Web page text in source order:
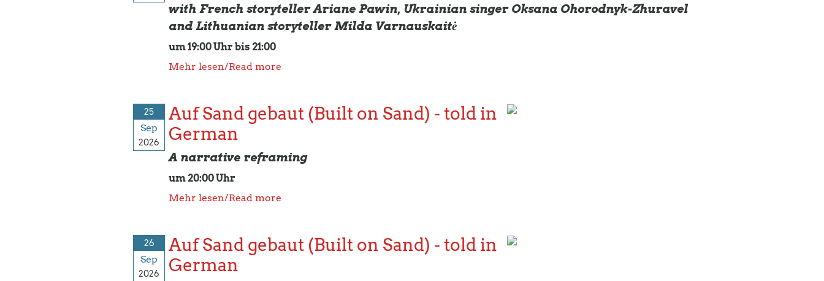
with French storyteller Ariane Pawin, Ukrainian singer Oksana Ohorodnyk-Zhuravel
and Lithuanian storyteller Milda Varnauskaitė
um 19:00 Uhr bis 21:00
Mehr lesen/Read more
25
Sep
2026
Auf Sand gebaut (Built on Sand) - told in
German
A narrative reframing
um 20:00 Uhr
Mehr lesen/Read more
26
Sep
2026
Auf Sand gebaut (Built on Sand) - told in
German